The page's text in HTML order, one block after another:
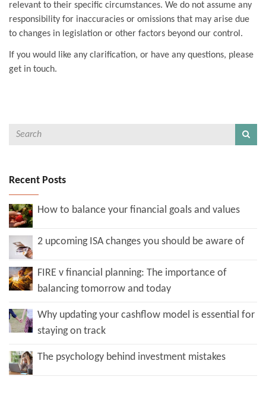
relevant to their specific circumstances. We do not assume any
responsibility for inaccuracies or omissions that may arise due
to changes in legislation or other factors beyond our control.
If you would like any clarification, or have any questions, please
get in touch.
Recent Posts
How to balance your financial goals and values
2 upcoming ISA changes you should be aware of
FIRE v financial planning: The importance of
balancing tomorrow and today
Why updating your cashflow model is essential for
staying on track
The psychology behind investment mistakes